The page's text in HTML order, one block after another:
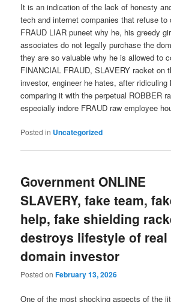
It is an indication of the lack of honesty
tech and internet companies that refuse
FRAUD LIAR puneet why he, his greedy
associates do not legally purchase the
they are so valuable why he is allowed to
FINANCIAL FRAUD, SLAVERY racket on
investor, engineer he hates, after
comparing it with the perpetual ROBBER
especially indore FRAUD raw employee
Posted in Uncategorized
Government ONLINE
SLAVERY, fake team,
help, fake shielding
destroys lifestyle of real
domain investor
Posted onFebruary 13, 2026
One of the most shocking aspects of the